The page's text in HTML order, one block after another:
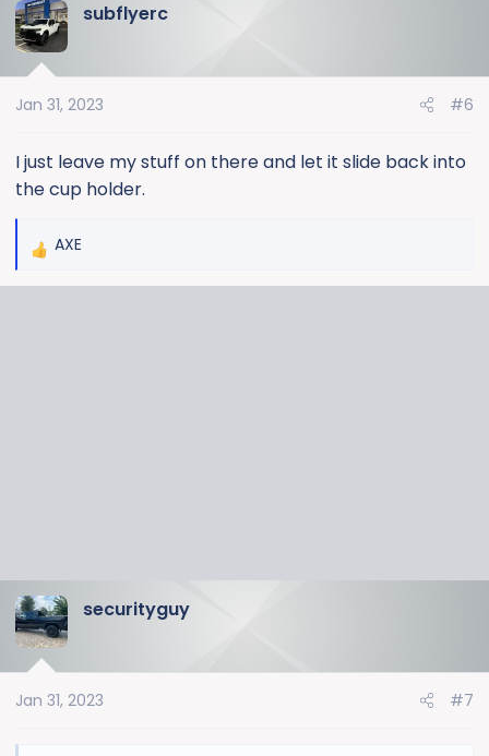
c
t
n
:
subflyerc
Jan 31, 2023 #6
I just leave my stuff on there and let it slide back into
the cup holder.
R
AXE
securityguy
Jan 31, 2023 #7